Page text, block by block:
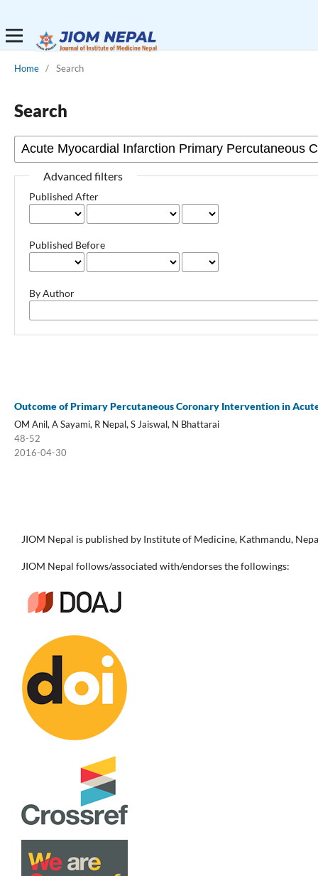
Home / Search
Search
Advanced filters
Published After
Published Before
By Author
Outcome of Primary Percutaneous Coronary Intervention in
OM Anil, A Sayami, R Nepal, S Jaiswal, N Bhattarai
48-52
2016-04-30
JIOM Nepal is published by Institute of Medicine, Kathmandu,
JIOM Nepal follows/associated with/endorses the followings: